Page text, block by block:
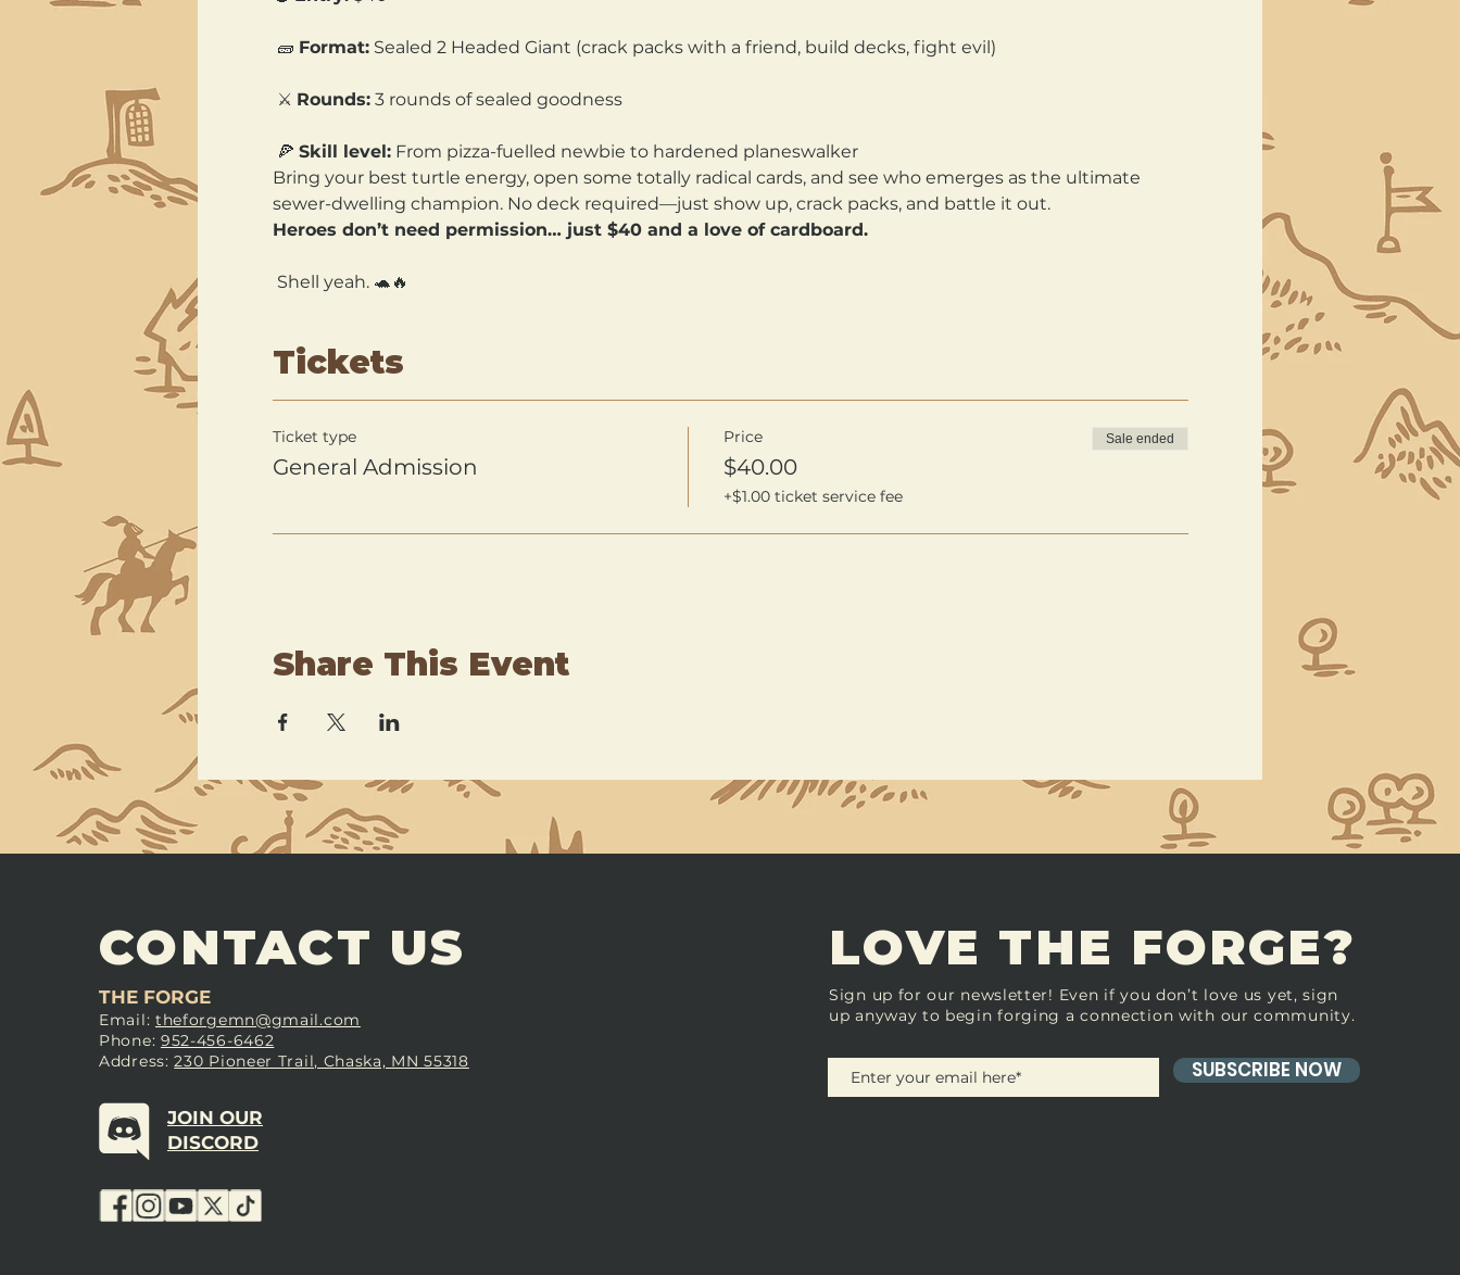
🧱 Format: Sealed 2 Headed Giant (crack packs with a friend, build decks, fight evil)
⚔️ Rounds: 3 rounds of sealed goodness
🍕 Skill level: From pizza-fuelled newbie to hardened planeswalker
Bring your best turtle energy, open some totally radical cards, and see who emerges as the ultimate
sewer-dwelling champion. No deck required—just show up, crack packs, and battle it out.
Heroes don’t need permission… just $40 and a love of cardboard.
Shell yeah. 🐢🔥
Tickets
Ticket type
General Admission
Price
$40.00
+$1.00 ticket service fee
Sale ended
Share This Event
CONTACT US
THE FORGE
Email: theforgemn@gmail.com
Phone: 952-456-6462
Address:230 Pioneer Trail, Chaska, MN 55318
JOIN OUR
DISCORD
LOVE THE FORGE?
Sign up for our newsletter! Even if you don’t love us yet, sign
up anyway to begin forging a connection with our community.
SUBSCRIBE NOW